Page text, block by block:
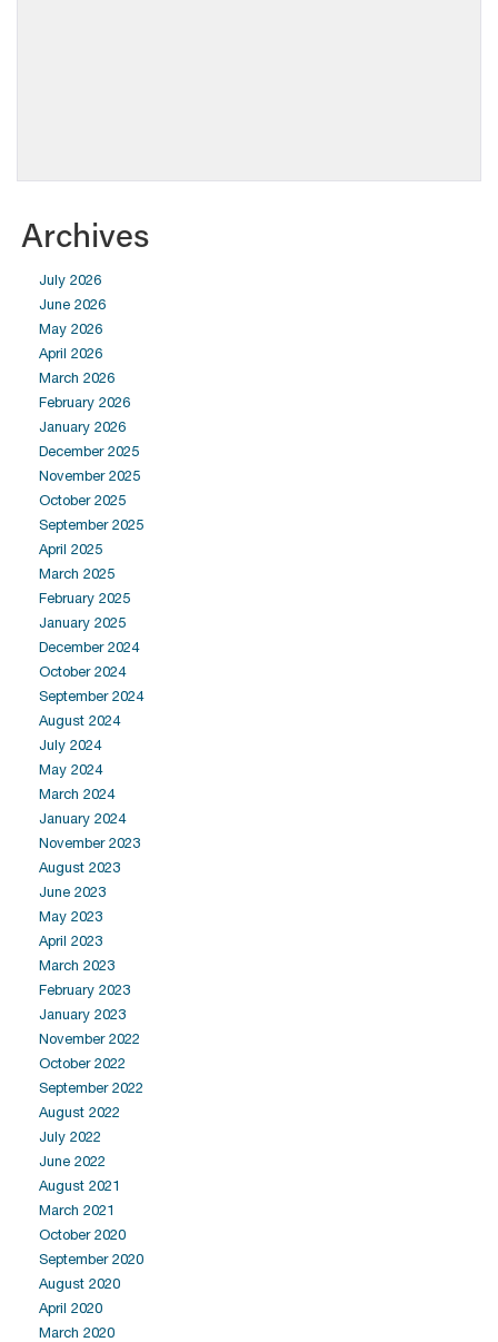
Archives
July 2026
June 2026
May 2026
April 2026
March 2026
February 2026
January 2026
December 2025
November 2025
October 2025
September 2025
April 2025
March 2025
February 2025
January 2025
December 2024
October 2024
September 2024
August 2024
July 2024
May 2024
March 2024
January 2024
November 2023
August 2023
June 2023
May 2023
April 2023
March 2023
February 2023
January 2023
November 2022
October 2022
September 2022
August 2022
July 2022
June 2022
August 2021
March 2021
October 2020
September 2020
August 2020
April 2020
March 2020